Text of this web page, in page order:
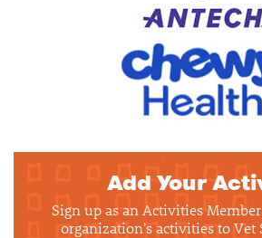
Add Your
Sign up as an Activities
organization's activities to Vet